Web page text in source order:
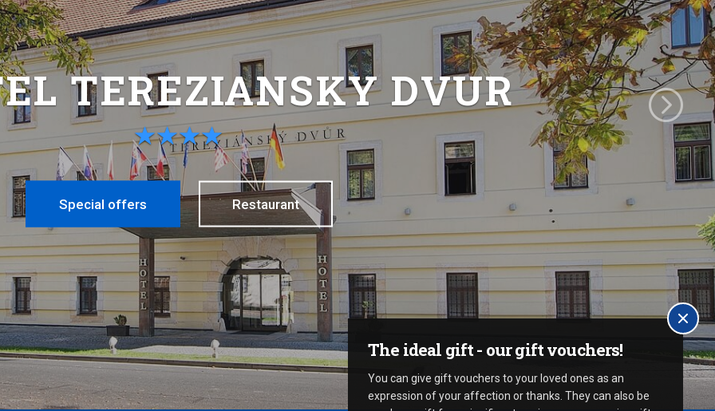
TEREZIANSKY DVUR
Special offers Restaurant
The ideal gift - our gift vouchers!
You can give gift vouchers to your loved ones as an
expression of your affection or thanks. They can also be